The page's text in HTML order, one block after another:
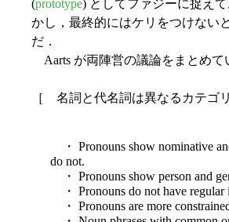
(prototype) としてファジーに捉え
かし，最終的にはケリをつけない
だ．
Aarts が両陣営の議論をまとめて
［ 名詞と代名詞は異なるカテゴ
・ Pronouns show nominative
do not.
・ Pronouns show person and
・ Pronouns do not have regular
・ Pronouns are more